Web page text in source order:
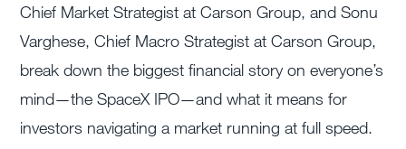
Chief Market Strategist at Carson Group, and Sonu
Varghese, Chief Macro Strategist at Carson Group,
break down the biggest financial story on everyone’s
mind—the SpaceX IPO—and what it means for
investors navigating a market running at full speed.